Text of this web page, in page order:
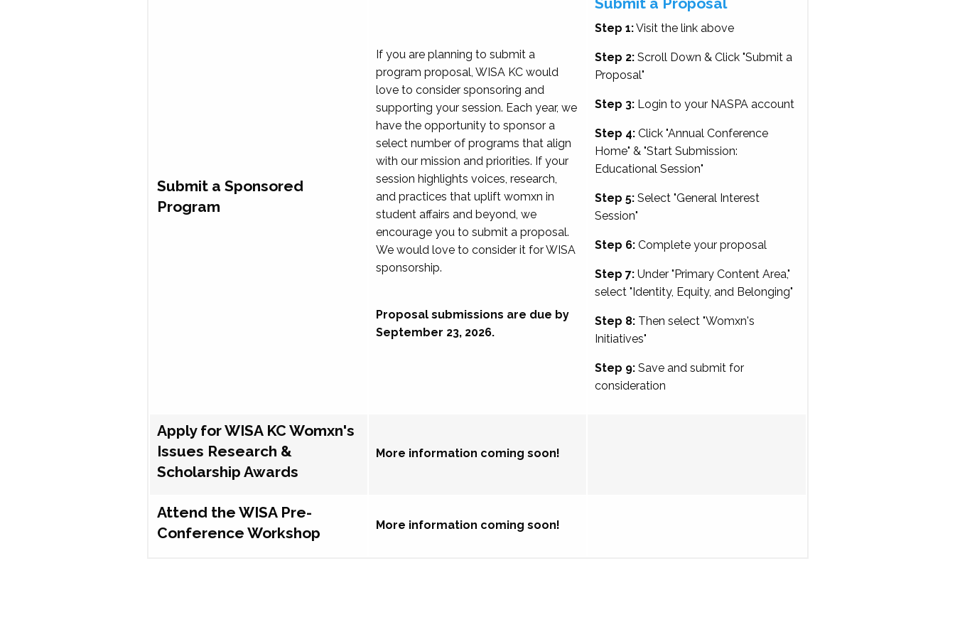
Submit a Sponsored
Program
If you are planning to submit a
program proposal, WISA KC would
love to consider sponsoring and
supporting your session. Each year, we
have the opportunity to sponsor a
select number of programs that align
with our mission and priorities. If your
session highlights voices, research,
and practices that uplift womxn in
student affairs and beyond, we
encourage you to submit a proposal.
We would love to consider it for WISA
sponsorship.
Proposal submissions are due by
September 23, 2026.
Step 1:Visit the link above
Step 2:Scroll Down & Click "Submit a
Proposal"
Step 3:Login to your NASPA account
Step 4:Click "Annual Conference
Home" & "Start Submission:
Educational Session"
Step 5:Select "General Interest
Session"
Step 6:Complete your proposal
Step 7:Under "Primary Content Area,"
select "Identity, Equity, and Belonging"
Step 8:Then select "Womxn's
Initiatives"
Step 9:Save and submit for
consideration
Apply for WISA KC Womxn's
Issues Research &
Scholarship Awards
More information coming soon!
Attend the WISA Pre-
Conference Workshop
More information coming soon!